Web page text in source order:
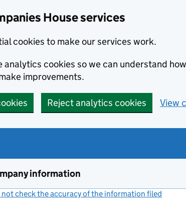
House services
cookies to make our services work.
analytics cookies so we can understand
improvements.
Reject analytics cookies View
information
not check the accuracy of the information filed